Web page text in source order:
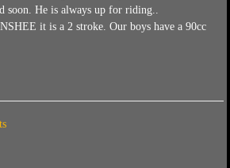
soon. He is always up for riding..
it is a 2 stroke. Our boys have a 90cc